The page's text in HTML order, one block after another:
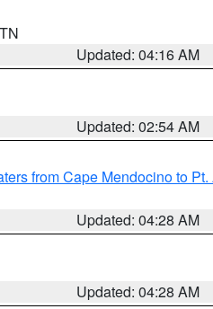
Updated: 04:16 AM
Updated: 02:54 AM
from Cape Mendocino to
Updated: 04:28 AM
Updated: 04:28 AM